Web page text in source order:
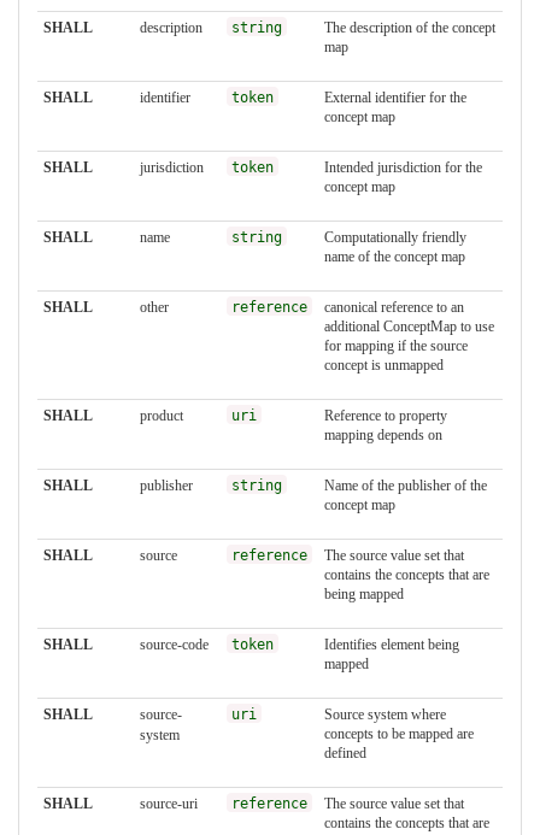
SHALL description string
The description of the concept
map
SHALL identifier token
External identifier for the
concept map
SHALL jurisdiction token
Intended jurisdiction for the
concept map
SHALL name string
Computationally friendly
name of the concept map
SHALL other reference
canonical reference to an
additional ConceptMap to use
for mapping if the source
concept is unmapped
SHALL product uri
Reference to property
mapping depends on
SHALL publisher string
Name of the publisher of the
concept map
SHALL source reference
The source value set that
contains the concepts that are
being mapped
SHALL source-code token
Identifies element being
mapped
SHALL
source-
system
uri
Source system where
concepts to be mapped are
defined
SHALL source-uri reference
The source value set that
contains the concepts that are